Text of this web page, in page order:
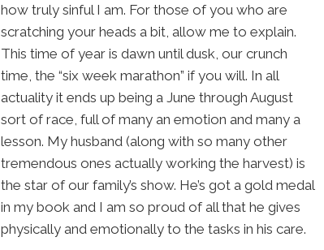
how truly sinful I am. For those of you who are
scratching your heads a bit, allow me to explain.
This time of year is dawn until dusk, our crunch
time, the “six week marathon” if you will. In all
actuality it ends up being a June through August
sort of race, full of many an emotion and many a
lesson. My husband (along with so many other
tremendous ones actually working the harvest) is
the star of our family’s show. He’s got a gold medal
in my book and I am so proud of all that he gives
physically and emotionally to the tasks in his care.